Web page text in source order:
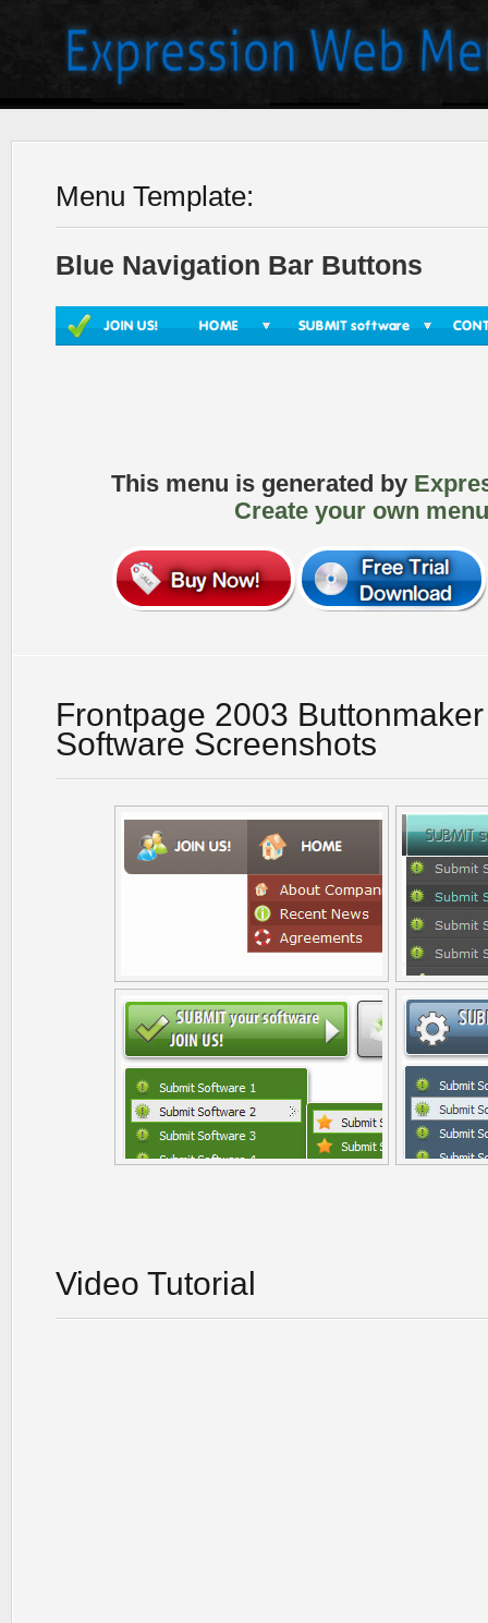
Menu Template:
Blue Navigation Bar Buttons
This menu is generated by
Create your own
Frontpage 2003
Software Screenshots
Video Tutorial